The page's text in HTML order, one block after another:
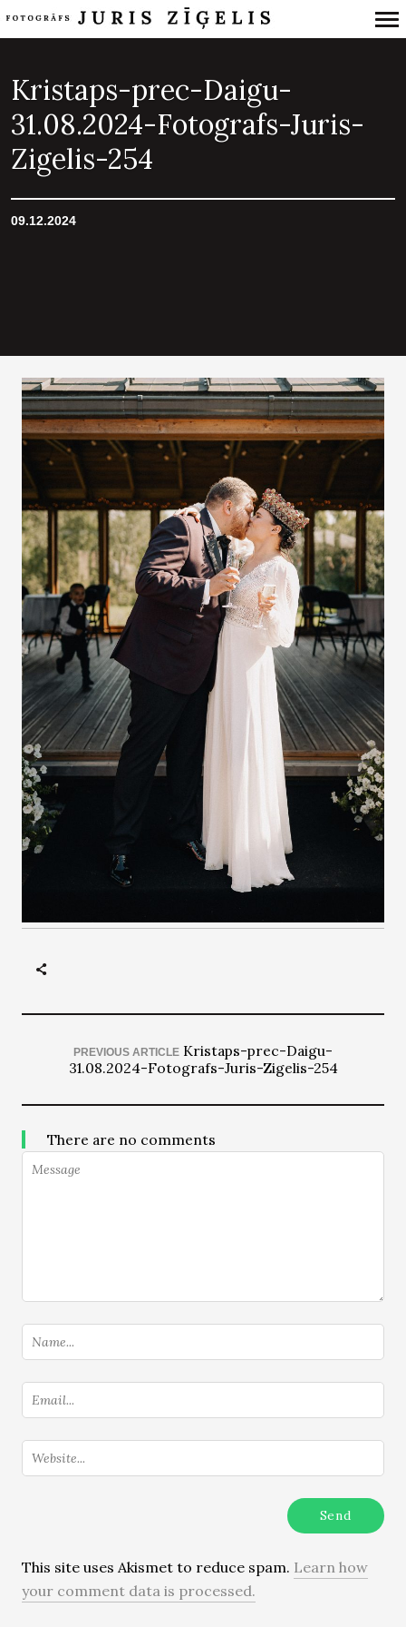
Navigation
Kristaps-prec-Daigu-
31.08.2024-Fotografs-Juris-
Zigelis-254
09.12.2024
PREVIOUS ARTICLE Kristaps-prec-Daigu-
31.08.2024-Fotografs-Juris-Zigelis-254
There are no comments
This site uses Akismet to reduce spam. Learn how
your comment data is processed.